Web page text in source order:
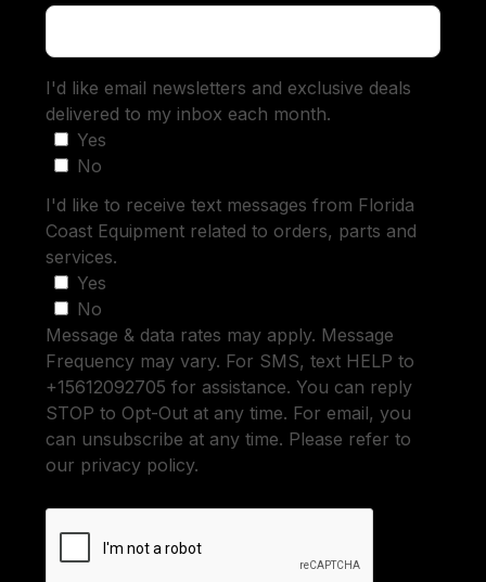
I'd like email newsletters and exclusive deals
delivered to my inbox each month.
Yes
No
I'd like to receive text messages from Florida
Coast Equipment related to orders, parts and
services.
Yes
No
Message & data rates may apply. Message
Frequency may vary. For SMS, text HELP to
+15612092705 for assistance. You can reply
STOP to Opt-Out at any time. For email, you
can unsubscribe at any time. Please refer to
our privacy policy.